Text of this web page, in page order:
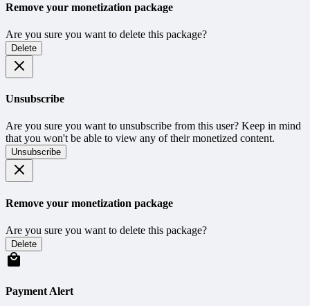
Remove your monetization package
Are you sure you want to delete this package?
Delete
Unsubscribe
Are you sure you want to unsubscribe from this user? Keep in mind
that you won't be able to view any of their monetized content.
Unsubscribe
Remove your monetization package
Are you sure you want to delete this package?
Delete
Payment Alert